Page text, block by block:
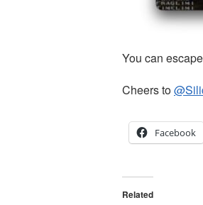
You can
Cheers to
Facebook
Related